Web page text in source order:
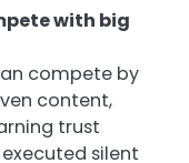
with big
compete by
content,
trust
silent